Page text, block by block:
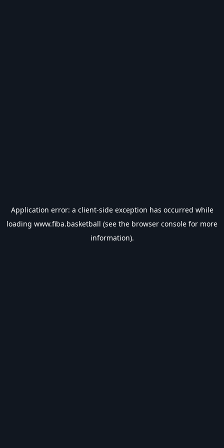
Application error: a client-side exception has occurred while
loading www.fiba.basketball (see the browser console for more
information).